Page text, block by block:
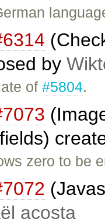
by
of#5804.
zero to be
acosta